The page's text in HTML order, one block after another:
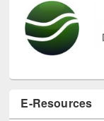
E-Resources